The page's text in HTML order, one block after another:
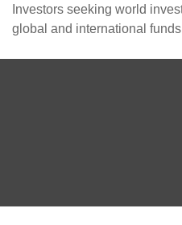
Investors seeking world
global and international